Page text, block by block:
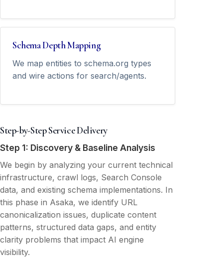
Schema Depth Mapping
We map entities to schema.org types
and wire actions for search/agents.
Step-by-Step Service Delivery
Step 1: Discovery & Baseline Analysis
We begin by analyzing your current technical
infrastructure, crawl logs, Search Console
data, and existing schema implementations. In
this phase in Asaka, we identify URL
canonicalization issues, duplicate content
patterns, structured data gaps, and entity
clarity problems that impact AI engine
visibility.